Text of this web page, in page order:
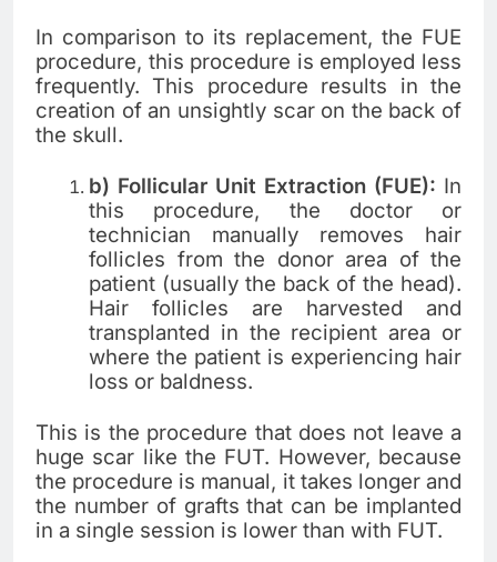
In comparison to its replacement, the FUE
procedure, this procedure is employed less
frequently. This procedure results in the
creation of an unsightly scar on the back of
the skull.
b) Follicular Unit Extraction (FUE): In
this procedure, the doctor or
technician manually removes hair
follicles from the donor area of the
patient (usually the back of the head).
Hair follicles are harvested and
transplanted in the recipient area or
where the patient is experiencing hair
loss or baldness.
This is the procedure that does not leave a
huge scar like the FUT. However, because
the procedure is manual, it takes longer and
the number of grafts that can be implanted
in a single session is lower than with FUT.